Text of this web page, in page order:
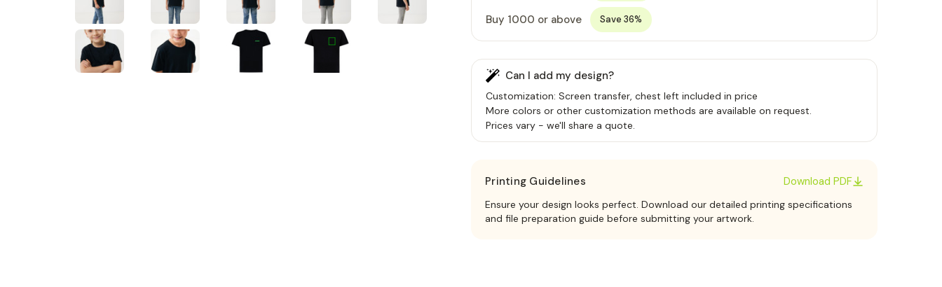
Buy 1000 or above Save 36%
Can I add my design?
Customization: Screen transfer, chest left included in price
More colors or other customization methods are available on request.
Prices vary - we'll share a quote.
Printing Guidelines Download PDF
Ensure your design looks perfect. Download our detailed printing specifications
and file preparation guide before submitting your artwork.